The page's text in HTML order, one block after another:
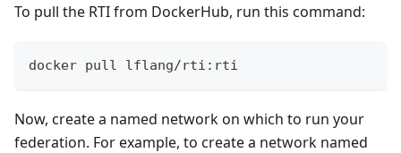
To pull the RTI from DockerHub, run this command:
docker pull lflang/rti:rti
Now, create a named network on which to run your
federation. For example, to create a network named